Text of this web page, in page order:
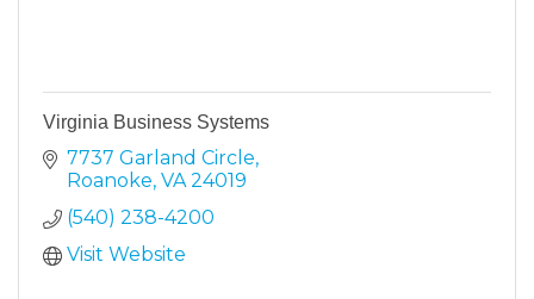
Virginia Business Systems
7737 Garland Circle
Roanoke VA 24019
(540) 238-4200
Visit Website